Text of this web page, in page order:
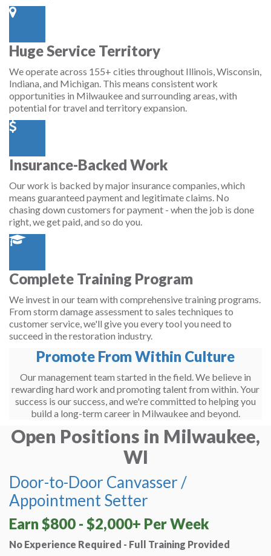
Huge Service Territory
We operate across 155+ cities throughout Illinois, Wisconsin,
Indiana, and Michigan. This means consistent work
opportunities in Milwaukee and surrounding areas, with
potential for travel and territory expansion.
Insurance-Backed Work
Our work is backed by major insurance companies, which
means guaranteed payment and legitimate claims. No
chasing down customers for payment - when the job is done
right, we get paid, and so do you.
Complete Training Program
We invest in our team with comprehensive training programs.
From storm damage assessment to sales techniques to
customer service, we'll give you every tool you need to
succeed in the restoration industry.
Promote From Within Culture
Our management team started in the field. We believe in
rewarding hard work and promoting talent from within. Your
success is our success, and we're committed to helping you
build a long-term career in Milwaukee and beyond.
Open Positions in Milwaukee,
WI
Door-to-Door Canvasser /
Appointment Setter
Earn $800 - $2,000+ Per Week
No Experience Required - Full Training Provided